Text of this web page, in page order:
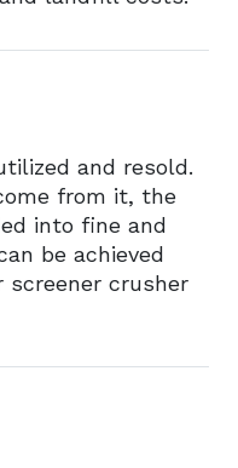
and resold.
from it, the
into fine and
be achieved
screener crusher